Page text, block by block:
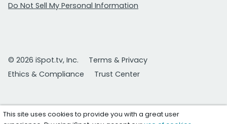
Do Not Sell My Personal Information
© 2026 iSpot.tv, Inc.
Terms & Privacy
Ethics & Compliance
Trust Center
This site uses cookies to provide you with a great user